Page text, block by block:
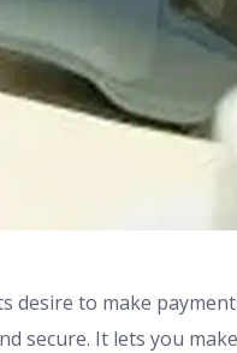
desire to make
secure. It lets you